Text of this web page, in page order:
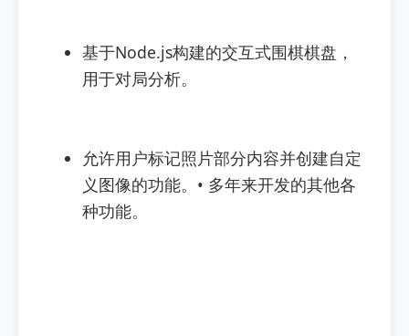
基于Node.js构建的交互式围棋棋盘，
用于对局分析。
允许用户标记照片部分内容并创建自定
义图像的功能。• 多年来开发的其他各
种功能。